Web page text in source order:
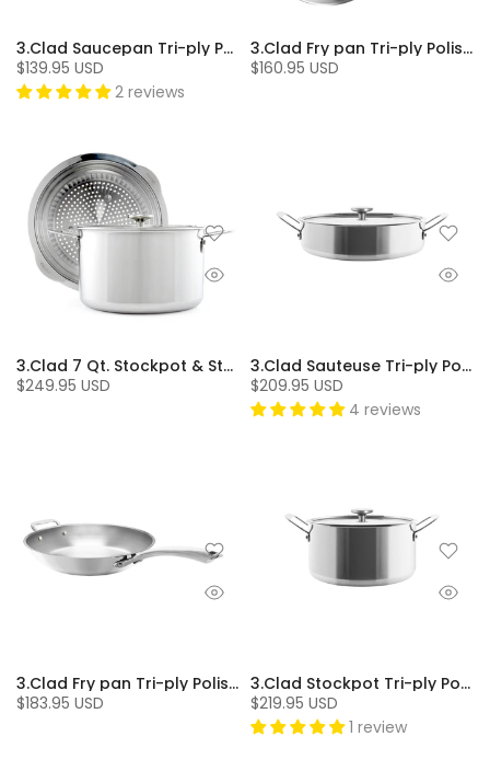
3.Clad Saucepan Tri-ply Polished (1 Qt.)
$139.95 USD
2 reviews
3.Clad Fry pan Tri-ply Polished (10 In.)
$160.95 USD
3.Clad 7 Qt. Stockpot & Steamer
$249.95 USD
3.Clad Sauteuse Tri-ply Polished (5 Qt.)
$209.95 USD
4 reviews
3.Clad Fry pan Tri-ply Polished (11 In.)
$183.95 USD
3.Clad Stockpot Tri-ply Polished (7 Qt.)
$219.95 USD
1 review